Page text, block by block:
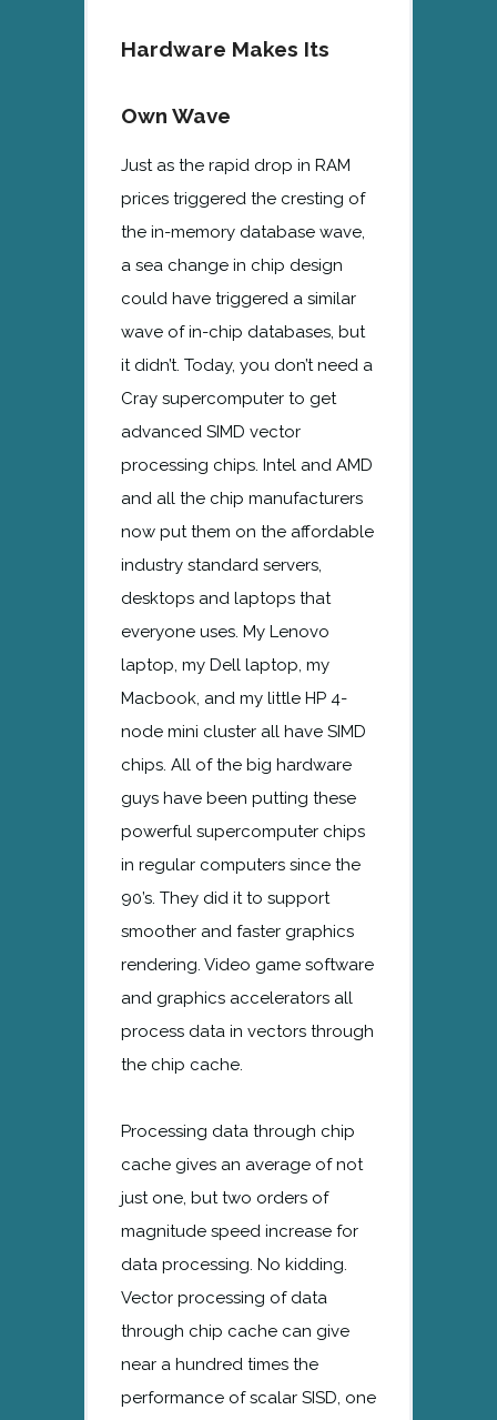
Hardware Makes Its
Own Wave
Just as the rapid drop in RAM
prices triggered the cresting of
the in-memory database wave,
a sea change in chip design
could have triggered a similar
wave of in-chip databases, but
it didn’t. Today, you don’t need a
Cray supercomputer to get
advanced SIMD vector
processing chips. Intel and AMD
and all the chip manufacturers
now put them on the affordable
industry standard servers,
desktops and laptops that
everyone uses. My Lenovo
laptop, my Dell laptop, my
Macbook, and my little HP 4-
node mini cluster all have SIMD
chips. All of the big hardware
guys have been putting these
powerful supercomputer chips
in regular computers since the
90’s. They did it to support
smoother and faster graphics
rendering. Video game software
and graphics accelerators all
process data in vectors through
the chip cache.
Processing data through chip
cache gives an average of not
just one, but two orders of
magnitude speed increase for
data processing. No kidding.
Vector processing of data
through chip cache can give
near a hundred times the
performance of scalar SISD, one